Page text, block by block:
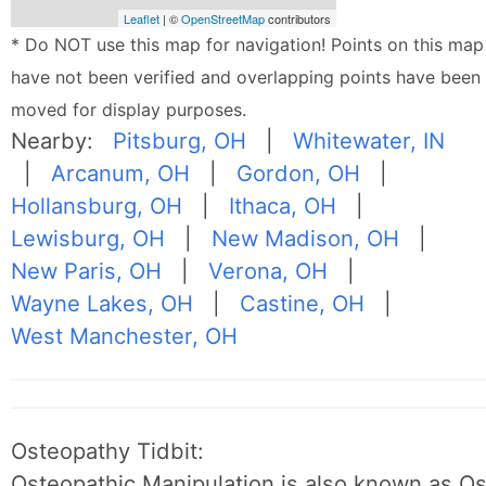
Leaflet | ©OpenStreetMapcontributors
* Do NOT use this map for navigation! Points on this map
have not been verified and overlapping points have been
moved for display purposes.
Nearby: Pitsburg, OH |Whitewater, IN
|Arcanum, OH Gordon, OH
Hollansburg, OH
Ithaca, OH
Lewisburg, OH
New Madison, OH
New Paris, OH |Verona, OH
Wayne Lakes, OH
Castine, OH
West Manchester, OH
Osteopathy Tidbit: